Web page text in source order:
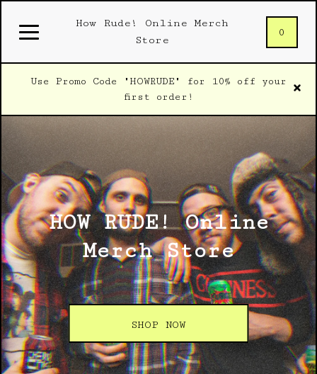
How Rude! Online Merch
Store
0
Use Promo Code "HOWRUDE" for 10% off your
first order!
HOW RUDE! Online
Merch Store
SHOP NOW